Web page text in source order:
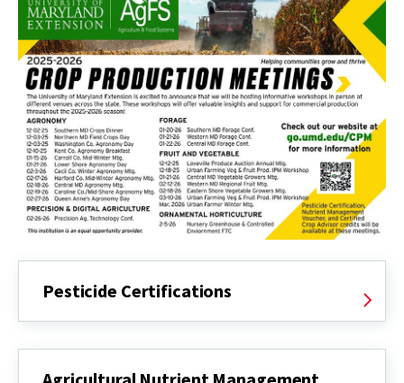
Pesticide Certifications